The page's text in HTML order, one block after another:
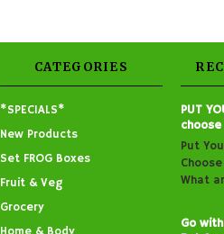
CATEGORIES
*SPECIALS*
New Products
Set FROG Boxes
Fruit & Veg
Grocery
PUT
Put
What
Go